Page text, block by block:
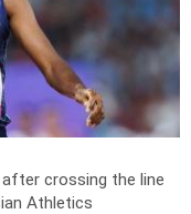
after crossing the line
Athletics